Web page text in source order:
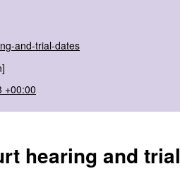
and-trial-dates
+00:00
hearing and trial